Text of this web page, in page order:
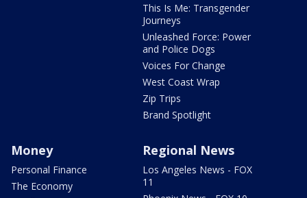
This Is Me: Transgender
Journeys
Unleashed Force: Power
and Police Dogs
Voices For Change
West Coast Wrap
Zip Trips
Brand Spotlight
Money
Personal Finance
The Economy
Regional News
Los Angeles News - FOX
11